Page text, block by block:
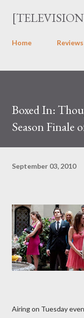
Home Reviews
Boxed In:
Season Finale
September 03, 2010
Airing on Tuesday